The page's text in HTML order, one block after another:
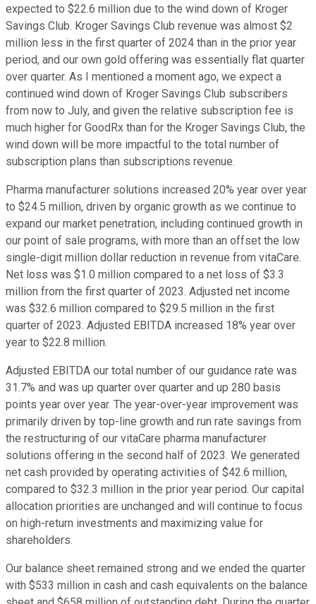
expected to $22.6 million due to the wind down of Kroger
Savings Club. Kroger Savings Club revenue was almost $2
million less in the first quarter of 2024 than in the prior year
period, and our own gold offering was essentially flat quarter
over quarter. As I mentioned a moment ago, we expect a
continued wind down of Kroger Savings Club subscribers
from now to July, and given the relative subscription fee is
much higher for GoodRx than for the Kroger Savings Club, the
wind down will be more impactful to the total number of
subscription plans than subscriptions revenue.
Pharma manufacturer solutions increased 20% year over year
to $24.5 million, driven by organic growth as we continue to
expand our market penetration, including continued growth in
our point of sale programs, with more than an offset the low
single-digit million dollar reduction in revenue from vitaCare.
Net loss was $1.0 million compared to a net loss of $3.3
million from the first quarter of 2023. Adjusted net income
was $32.6 million compared to $29.5 million in the first
quarter of 2023. Adjusted EBITDA increased 18% year over
year to $22.8 million.
Adjusted EBITDA our total number of our guidance rate was
31.7% and was up quarter over quarter and up 280 basis
points year over year. The year-over-year improvement was
primarily driven by top-line growth and run rate savings from
the restructuring of our vitaCare pharma manufacturer
solutions offering in the second half of 2023. We generated
net cash provided by operating activities of $42.6 million,
compared to $32.3 million in the prior year period. Our capital
allocation priorities are unchanged and will continue to focus
on high-return investments and maximizing value for
shareholders.
Our balance sheet remained strong and we ended the quarter
with $533 million in cash and cash equivalents on the balance